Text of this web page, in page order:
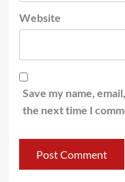
Website
Save my name,
the next time I